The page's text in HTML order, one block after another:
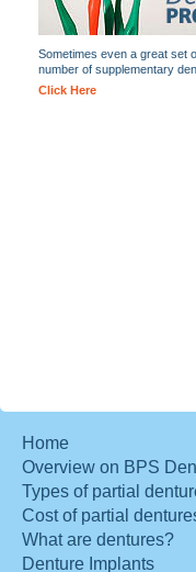
Sometimes even a great set
number of supplementary
Click Here
Home
Overview on BPS
Types of partial
Cost of partial
What are dentures?
Denture Implants